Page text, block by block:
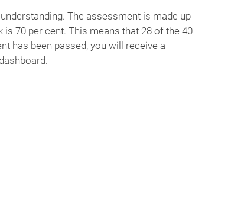
The assessment is made up
70 per cent. This means that 28 of the 40
has been passed, you will receive a